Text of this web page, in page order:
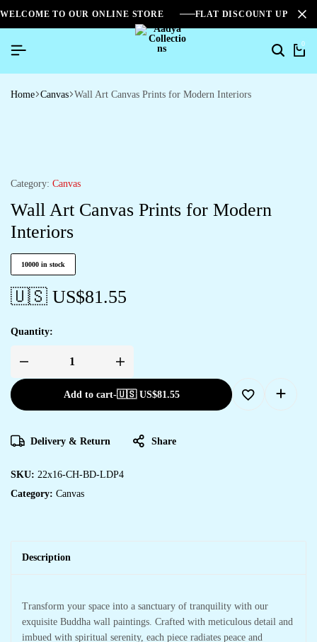
WELCOME TO OUR ONLINE STORE FLAT DISCOUNT UPTO
0
Home Canvas Wall Art Canvas Prints for Modern Interiors
Category: Canvas
Wall Art Canvas Prints for Modern
Interiors
10000 in stock
🇺🇸 US$81.55
Quantity:
Add to cart-🇺🇸 US$81.55
Delivery & Return Share
SKU: 22x16-CH-BD-LDP4
Category: Canvas
Description
Transform your space into a sanctuary of tranquility with our
exquisite Buddha wall paintings. Crafted with meticulous detail and
imbued with spiritual serenity, each piece radiates peace and